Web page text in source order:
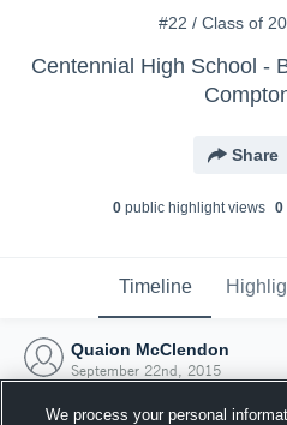
#22 / Class of
Centennial High School -
Share
0public highlight views 0
Timeline
Quaion McClendon
September 22nd, 2015
We process your personal